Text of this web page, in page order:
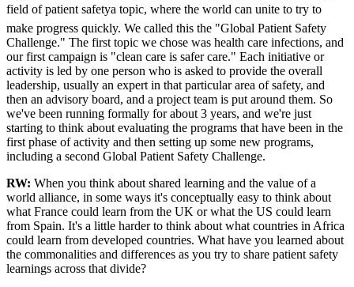
field of patient safetya topic, where the world can unite to try to
make progress quickly. We called this the "Global Patient Safety
Challenge." The first topic we chose was health care infections, and
our first campaign is "clean care is safer care." Each initiative or
activity is led by one person who is asked to provide the overall
leadership, usually an expert in that particular area of safety, and
then an advisory board, and a project team is put around them. So
we've been running formally for about 3 years, and we're just
starting to think about evaluating the programs that have been in the
first phase of activity and then setting up some new programs,
including a second Global Patient Safety Challenge.
RW: When you think about shared learning and the value of a
world alliance, in some ways it's conceptually easy to think about
what France could learn from the UK or what the US could learn
from Spain. It's a little harder to think about what countries in Africa
could learn from developed countries. What have you learned about
the commonalities and differences as you try to share patient safety
learnings across that divide?